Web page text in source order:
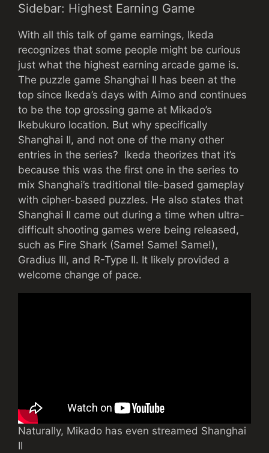
Sidebar: Highest Earning Game
With all this talk of game earnings, Ikeda
recognizes that some people might be curious
just what the highest earning arcade game is.
The puzzle game Shanghai II has been at the
top since Ikeda’s days with Aimo and continues
to be the top grossing game at Mikado’s
Ikebukuro location. But why specifically
Shanghai II, and not one of the many other
entries in the series? Ikeda theorizes that it’s
because this was the first one in the series to
mix Shanghai’s traditional tile-based gameplay
with cipher-based puzzles. He also states that
Shanghai II came out during a time when ultra-
difficult shooting games were being released,
such as Fire Shark (Same! Same! Same!),
Gradius III, and R-Type II. It likely provided a
welcome change of pace.
Naturally, Mikado has even streamed Shanghai
II